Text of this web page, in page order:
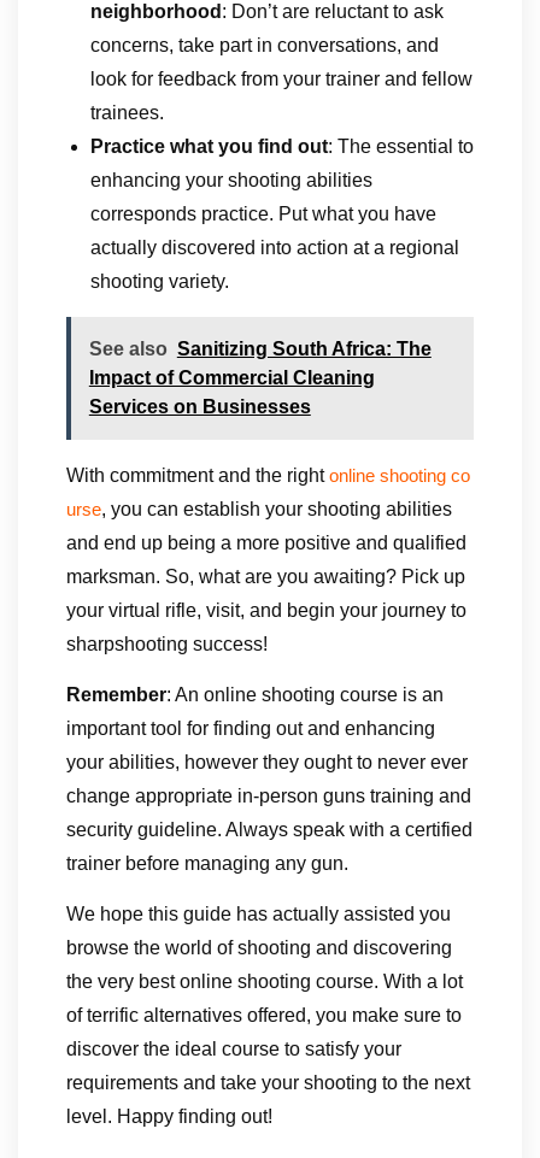
neighborhood : Don’t are reluctant to ask
concerns, take part in conversations, and
look for feedback from your trainer and fellow
trainees.
Practice what you find out: The essential to
enhancing your shooting abilities
corresponds practice. Put what you have
actually discovered into action at a regional
shooting variety.
See also Sanitizing South Africa: The
Impact of Commercial Cleaning
Services on Businesses
With commitment and the rightonline shooting co
urse, you can establish your shooting abilities
and end up being a more positive and qualified
marksman. So, what are you awaiting? Pick up
your virtual rifle, visit, and begin your journey to
sharpshooting success!
Remember: An online shooting course is an
important tool for finding out and enhancing
your abilities, however they ought to never ever
change appropriate in-person guns training and
security guideline. Always speak with a certified
trainer before managing any gun.
We hope this guide has actually assisted you
browse the world of shooting and discovering
the very best online shooting course. With a lot
of terrific alternatives offered, you make sure to
discover the ideal course to satisfy your
requirements and take your shooting to the next
level. Happy finding out!